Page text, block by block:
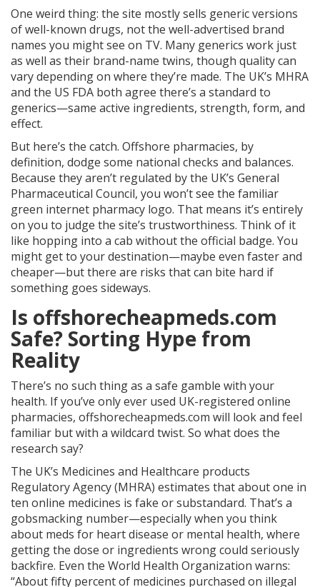
One weird thing: the site mostly sells generic versions
of well-known drugs, not the well-advertised brand
names you might see on TV. Many generics work just
as well as their brand-name twins, though quality can
vary depending on where they’re made. The UK’s MHRA
and the US FDA both agree there’s a standard to
generics—same active ingredients, strength, form, and
effect.
But here’s the catch. Offshore pharmacies, by
definition, dodge some national checks and balances.
Because they aren’t regulated by the UK’s General
Pharmaceutical Council, you won’t see the familiar
green internet pharmacy logo. That means it’s entirely
on you to judge the site’s trustworthiness. Think of it
like hopping into a cab without the official badge. You
might get to your destination—maybe even faster and
cheaper—but there are risks that can bite hard if
something goes sideways.
Is offshorecheapmeds.com
Safe? Sorting Hype from
Reality
There’s no such thing as a safe gamble with your
health. If you’ve only ever used UK-registered online
pharmacies, offshorecheapmeds.com will look and feel
familiar but with a wildcard twist. So what does the
research say?
The UK’s Medicines and Healthcare products
Regulatory Agency (MHRA) estimates that about one in
ten online medicines is fake or substandard. That’s a
gobsmacking number—especially when you think
about meds for heart disease or mental health, where
getting the dose or ingredients wrong could seriously
backfire. Even the World Health Organization warns:
“About fifty percent of medicines purchased on illegal